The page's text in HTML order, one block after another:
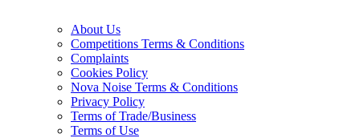
About Us
Competitions Terms & Conditions
Complaints
Cookies Policy
Nova Noise Terms & Conditions
Privacy Policy
Terms of Trade/Business
Terms of Use